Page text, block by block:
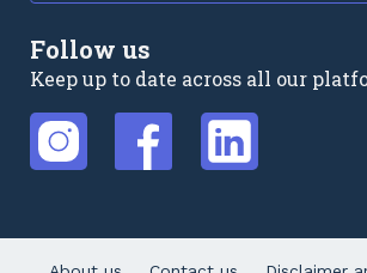
Follow us
Keep up to date across all our